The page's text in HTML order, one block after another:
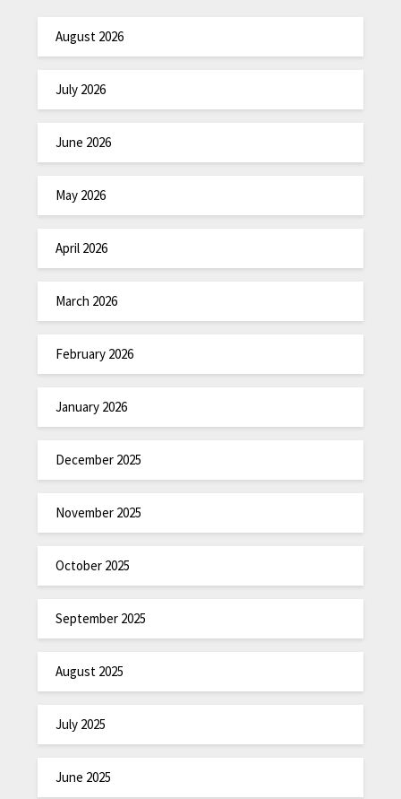
August 2026
July 2026
June 2026
May 2026
April 2026
March 2026
February 2026
January 2026
December 2025
November 2025
October 2025
September 2025
August 2025
July 2025
June 2025